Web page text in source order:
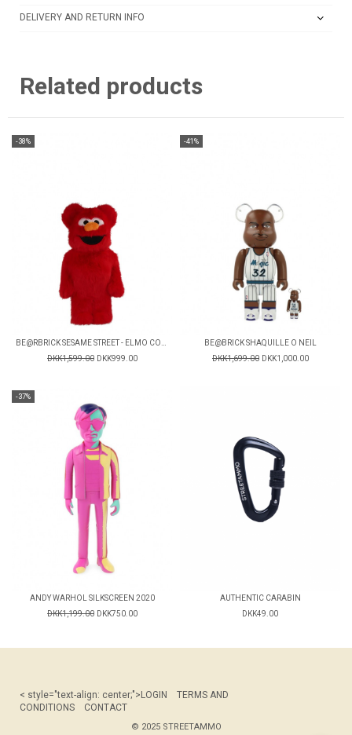
DELIVERY AND RETURN INFO
Related products
-38%
DKK1,599.00 DKK999.00
-41%
BE@BRICK SHAQUILLE O NEIL
DKK1,699.00 DKK1,000.00
-37%
ANDY WARHOL SILKSCREEN 2020
DKK1,199.00 DKK750.00
AUTHENTIC CARABIN
DKK49.00
< style="text-align: center;">LOGIN
TERMS AND
CONDITIONS
CONTACT
© 2025 STREETAMMO